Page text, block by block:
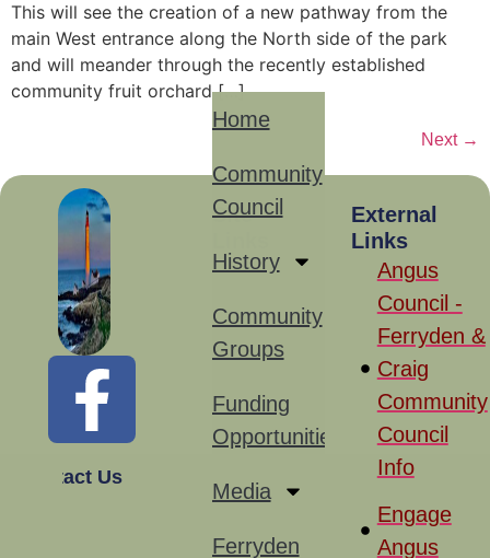
This will see the creation of a new pathway from the
main West entrance along the North side of the park
and will meander through the recently established
community fruit orchard […]
Next →
Contact Us
Site
Home
Community
Council
History
Community
Groups
Funding
Opportunities
Media
Ferryden
External
Links
Angus
Council -
Ferryden &
Craig
Community
Council
Info
Engage
Angus